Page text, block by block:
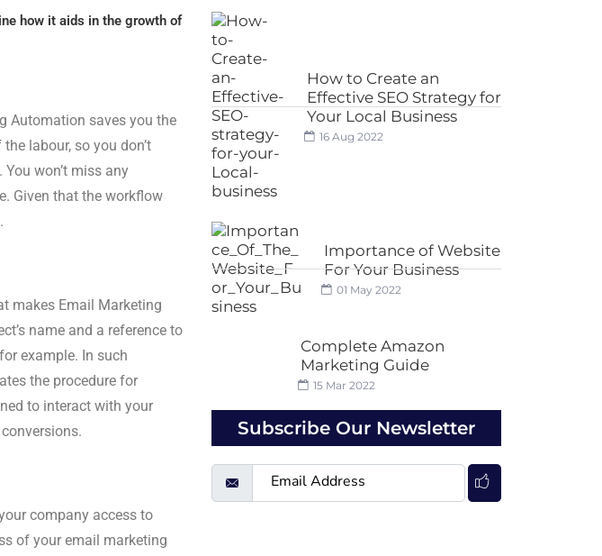
how it aids in the growth of
Automation saves you the
labour, so you don’t
won’t miss any
Given that the workflow
makes Email Marketing
name and a reference to
example. In such
the procedure for
to interact with your
company access to
of your email marketing
How to Create an
Effective SEO Strategy for
Your Local Business
16 Aug 2022
Importance of Website
For Your Business
01 May 2022
Complete Amazon
Marketing Guide
15 Mar 2022
Subscribe Our Newsletter